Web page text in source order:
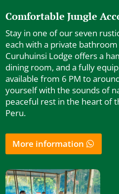
Comfortable Jungle
Stay in one of our seven
each with a private
Curuhuinsi Lodge offers a
dining room, and a fully
available from 6 PM to
yourself with the sounds of
peaceful rest in the heart of
Peru.
More information